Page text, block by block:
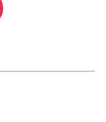
new homes